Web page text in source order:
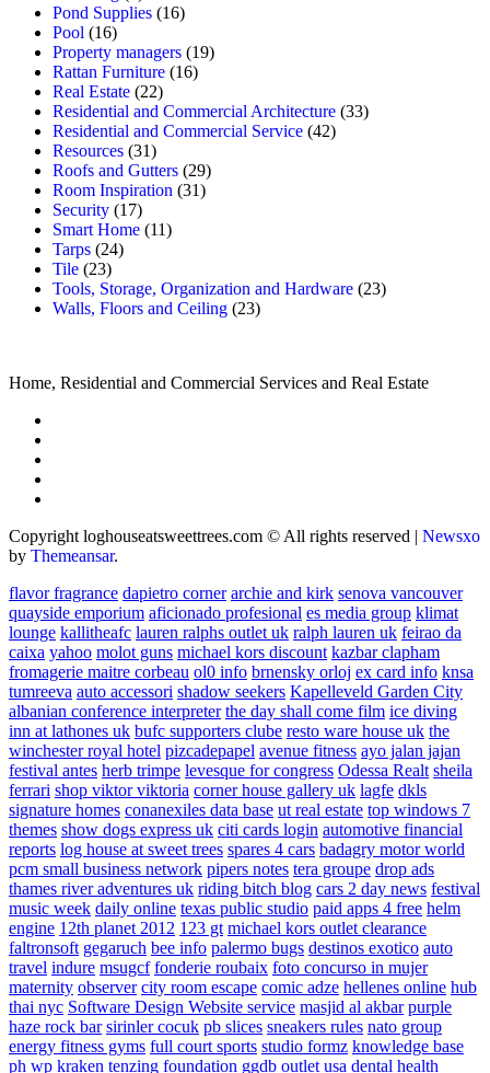
Pond Supplies (16)
Pool (16)
Property managers (19)
Rattan Furniture (16)
Real Estate (22)
Residential and Commercial Architecture (33)
Residential and Commercial Service (42)
Resources (31)
Roofs and Gutters (29)
Room Inspiration (31)
Security (17)
Smart Home (11)
Tarps (24)
Tile (23)
Tools, Storage, Organization and Hardware (23)
Walls, Floors and Ceiling (23)
Home, Residential and Commercial Services and Real Estate
Copyright loghouseatsweettrees.com © All rights reserved | Newsxo
by Themeansar.
flavor fragrance dapietro corner archie and kirk senova vancouver
quayside emporium aficionado profesional es media group klimat
lounge kallitheafc lauren ralphs outlet uk ralph lauren uk feirao da
caixa yahoo molot guns michael kors discount kazbar clapham
fromagerie maitre corbeau ol0 info brnensky orloj ex card info knsa
tumreeva auto accessori shadow seekers Kapelleveld Garden City
albanian conference interpreter the day shall come film ice diving
inn at lathones uk bufc supporters clube resto ware house uk the
winchester royal hotel pizcadepapel avenue fitness ayo jalan jajan
festival antes herb trimpe levesque for congress Odessa Realt sheila
ferrari shop viktor viktoria corner house gallery uk lagfe dkls
signature homes conanexiles data base ut real estate top windows 7
themes show dogs express uk citi cards login automotive financial
reports log house at sweet trees spares 4 cars badagry motor world
pcm small business network pipers notes tera groupe drop ads
thames river adventures uk riding bitch blog cars 2 day news festival
music week daily online texas public studio paid apps 4 free helm
engine 12th planet 2012 123 gt michael kors outlet clearance
faltronsoft gegaruch bee info palermo bugs destinos exotico auto
travel indure msugcf fonderie roubaix foto concurso in mujer
maternity observer city room escape comic adze hellenes online hub
thai nyc Software Design Website service masjid al akbar purple
haze rock bar sirinler cocuk pb slices sneakers rules nato group
energy fitness gyms full court sports studio formz knowledge base
ph wp kraken tenzing foundation ggdb outlet usa dental health